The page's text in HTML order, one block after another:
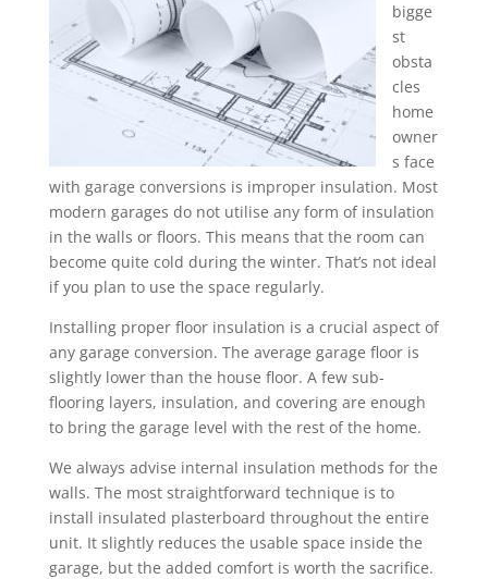
bigge
st
obsta
cles
home
owner
s face
with garage conversions is improper insulation. Most
modern garages do not utilise any form of insulation
in the walls or floors. This means that the room can
become quite cold during the winter. That’s not ideal
if you plan to use the space regularly.
Installing proper floor insulation is a crucial aspect of
any garage conversion. The average garage floor is
slightly lower than the house floor. A few sub-
flooring layers, insulation, and covering are enough
to bring the garage level with the rest of the home.
We always advise internal insulation methods for the
walls. The most straightforward technique is to
install insulated plasterboard throughout the entire
unit. It slightly reduces the usable space inside the
garage, but the added comfort is worth the sacrifice.